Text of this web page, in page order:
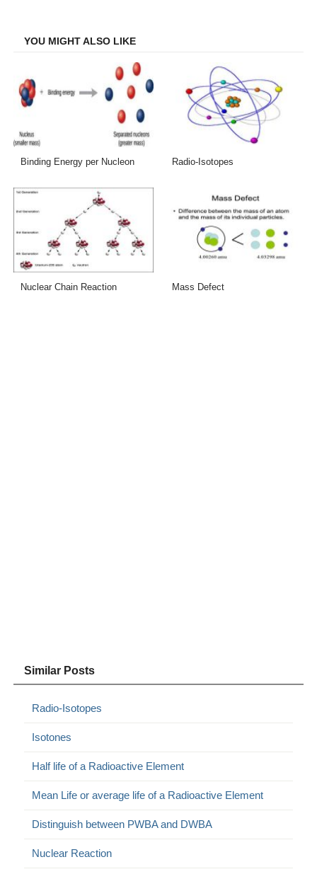
YOU MIGHT ALSO LIKE
Binding Energy per Nucleon Radio-Isotopes
Nuclear Chain Reaction Mass Defect
Similar Posts
Radio-Isotopes
Isotones
Half life of a Radioactive Element
Mean Life or average life of a Radioactive Element
Distinguish between PWBA and DWBA
Nuclear Reaction